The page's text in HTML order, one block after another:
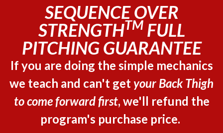
SEQUENCE OVER
STRENGTHTMFULL
PITCHING GUARANTEE
If you are doing the simple mechanics
we teach and can't get your Back Thigh
to come forward first, we'll refund the
program's purchase price.